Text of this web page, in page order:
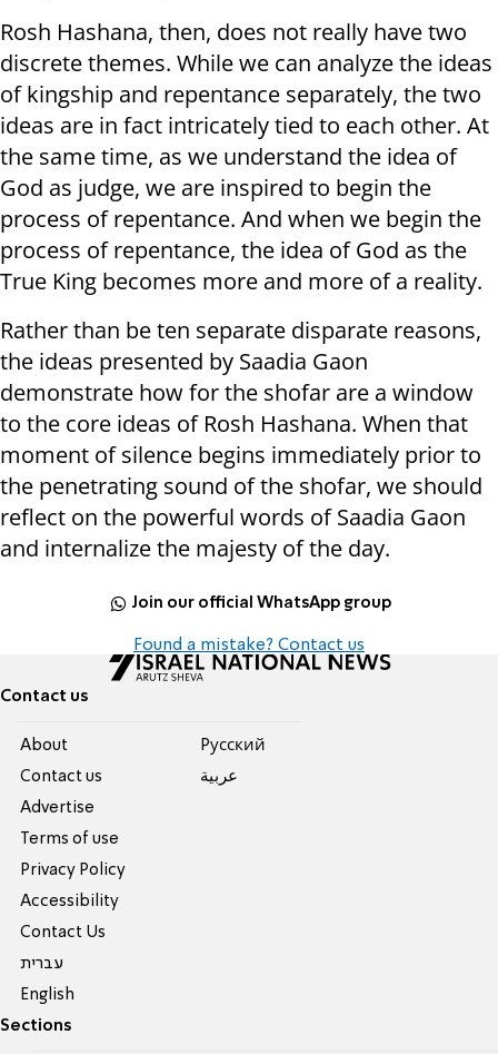
Rosh Hashana, then, does not really have two
discrete themes. While we can analyze the ideas
of kingship and repentance separately, the two
ideas are in fact intricately tied to each other. At
the same time, as we understand the idea of
God as judge, we are inspired to begin the
process of repentance. And when we begin the
process of repentance, the idea of God as the
True King becomes more and more of a reality.
Rather than be ten separate disparate reasons,
the ideas presented by Saadia Gaon
demonstrate how for the shofar are a window
to the core ideas of Rosh Hashana. When that
moment of silence begins immediately prior to
the penetrating sound of the shofar, we should
reflect on the powerful words of Saadia Gaon
and internalize the majesty of the day.
Join our official WhatsApp group
Found a mistake? Contact us
Contact us
About
Contact us
Advertise
Terms of use
Privacy Policy
Accessibility
Contact Us
עברית
English
Pусский
عربية
Sections